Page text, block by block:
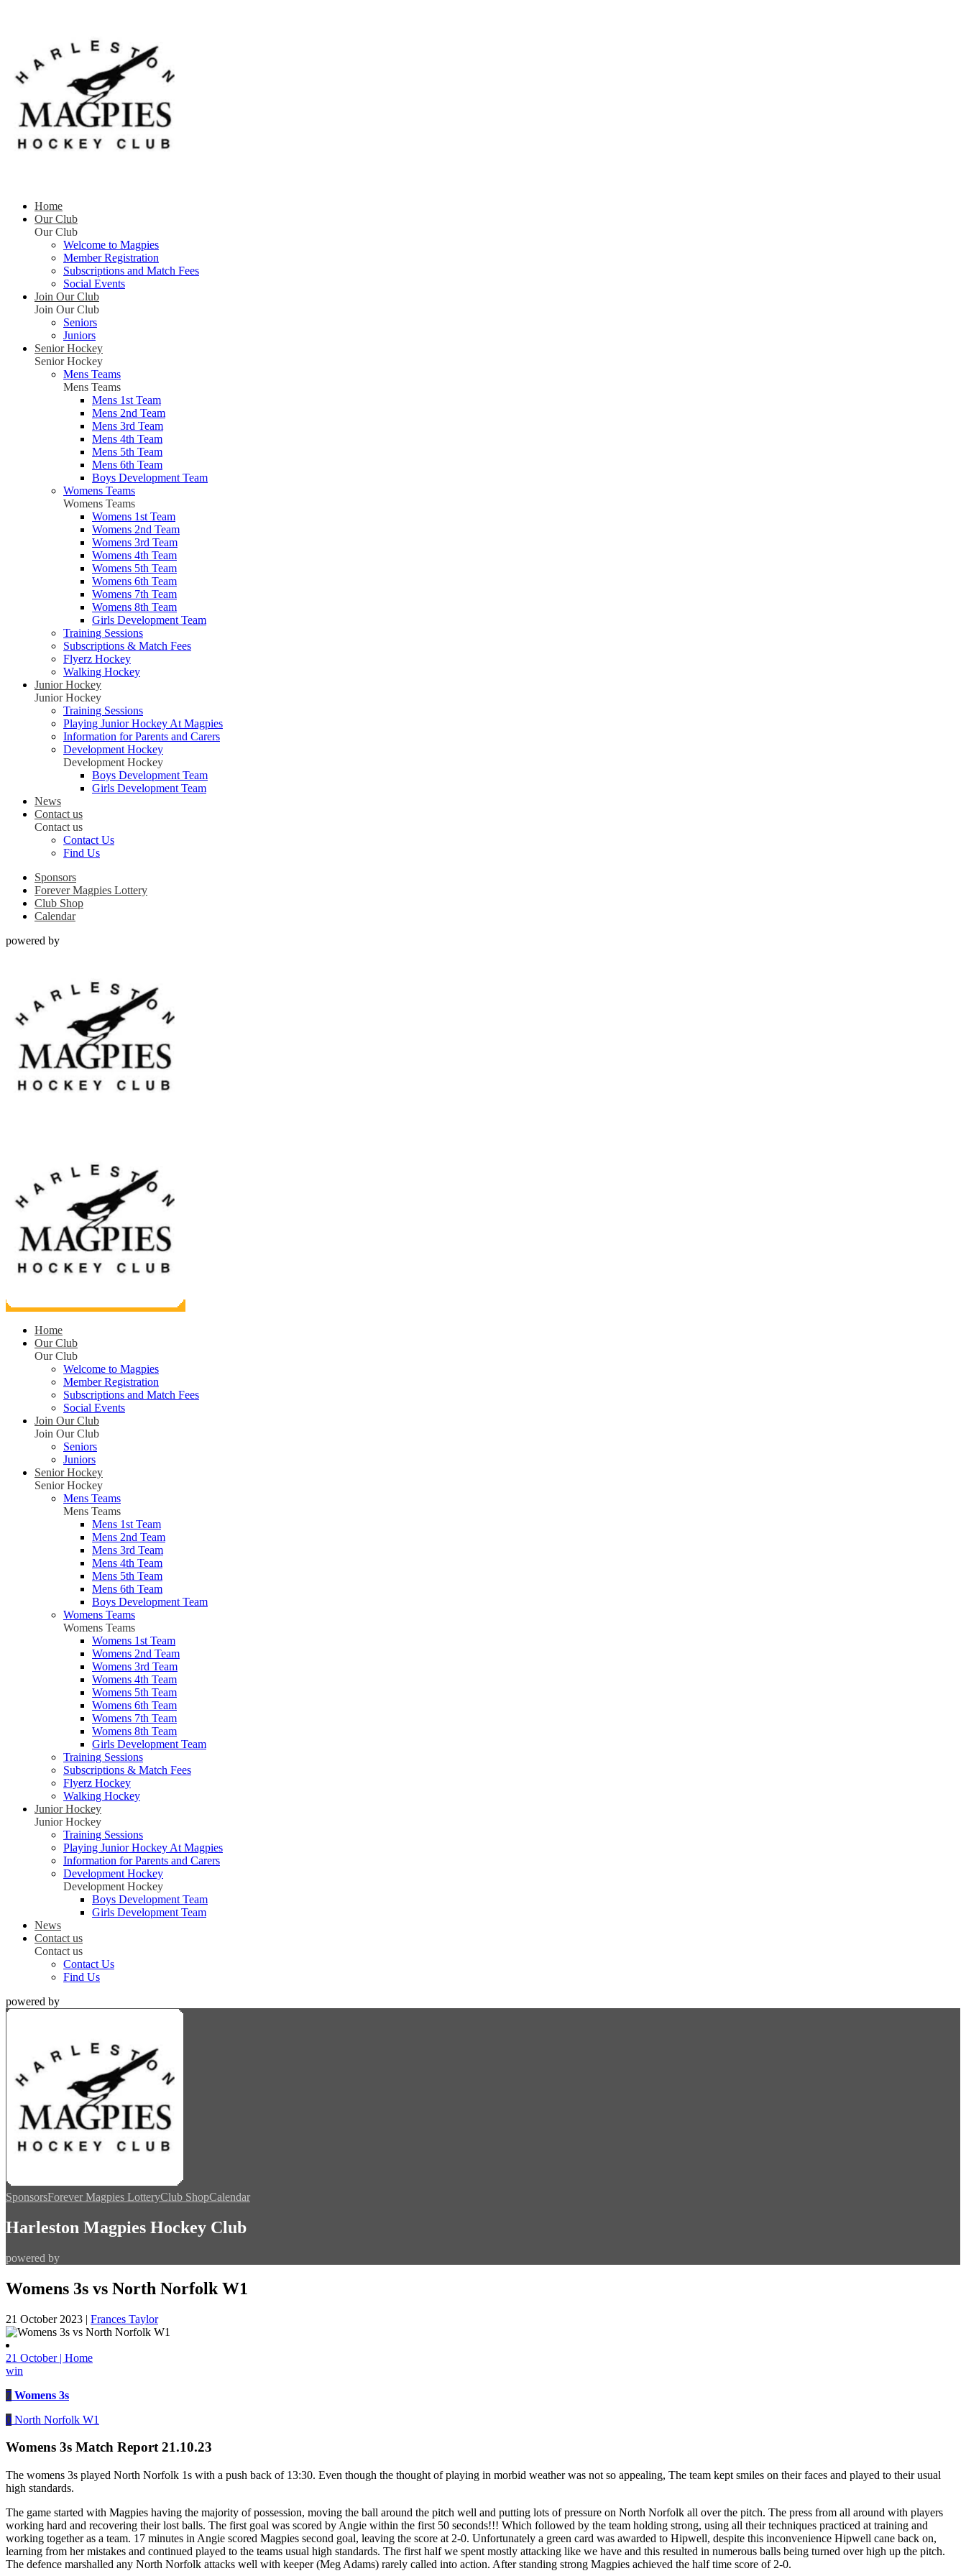
Home
Our Club
Our Club
Welcome to Magpies
Member Registration
Subscriptions and Match Fees
Social Events
Join Our Club
Join Our Club
Seniors
Juniors
Senior Hockey
Senior Hockey
Mens Teams
Mens Teams
Mens 1st Team
Mens 2nd Team
Mens 3rd Team
Mens 4th Team
Mens 5th Team
Mens 6th Team
Boys Development Team
Womens Teams
Womens Teams
Womens 1st Team
Womens 2nd Team
Womens 3rd Team
Womens 4th Team
Womens 5th Team
Womens 6th Team
Womens 7th Team
Womens 8th Team
Girls Development Team
Training Sessions
Subscriptions & Match Fees
Flyerz Hockey
Walking Hockey
Junior Hockey
Junior Hockey
Training Sessions
Playing Junior Hockey At Magpies
Information for Parents and Carers
Development Hockey
Development Hockey
Boys Development Team
Girls Development Team
News
Contact us
Contact us
Contact Us
Find Us
Sponsors
Forever Magpies Lottery
Club Shop
Calendar
powered by
Home
Our Club
Our Club
Welcome to Magpies
Member Registration
Subscriptions and Match Fees
Social Events
Join Our Club
Join Our Club
Seniors
Juniors
Senior Hockey
Senior Hockey
Mens Teams
Mens Teams
Mens 1st Team
Mens 2nd Team
Mens 3rd Team
Mens 4th Team
Mens 5th Team
Mens 6th Team
Boys Development Team
Womens Teams
Womens Teams
Womens 1st Team
Womens 2nd Team
Womens 3rd Team
Womens 4th Team
Womens 5th Team
Womens 6th Team
Womens 7th Team
Womens 8th Team
Girls Development Team
Training Sessions
Subscriptions & Match Fees
Flyerz Hockey
Walking Hockey
Junior Hockey
Junior Hockey
Training Sessions
Playing Junior Hockey At Magpies
Information for Parents and Carers
Development Hockey
Development Hockey
Boys Development Team
Girls Development Team
News
Contact us
Contact us
Contact Us
Find Us
powered by
SponsorsForever Magpies LotteryClub ShopCalendar
Harleston Magpies Hockey Club
powered by
Womens 3s vs North Norfolk W1
21 October 2023 | Frances Taylor
21 October | Home
win
7 Womens 3s
0 North Norfolk W1
Womens 3s Match Report 21.10.23
The womens 3s played North Norfolk 1s with a push back of 13:30. Even though the thought of playing in morbid weather was not so appealing, The team kept smiles on their faces and played to their usual
high standards.
The game started with Magpies having the majority of possession, moving the ball around the pitch well and putting lots of pressure on North Norfolk all over the pitch. The press from all around with players
working hard and recovering their lost balls. The first goal was scored by Angie within the first 50 seconds!!! Which followed by the team holding strong, using all their techniques practiced at training and
working together as a team. 17 minutes in Angie scored Magpies second goal, leaving the score at 2-0. Unfortunately a green card was awarded to Hipwell, despite this inconvenience Hipwell cane back on,
learning from her mistakes and continued played to the teams usual high standards. The first half we spent mostly attacking like we have and this resulted in numerous balls being turned over high up the pitch.
The defence marshalled any North Norfolk attacks well with keeper (Meg Adams) rarely called into action. After standing strong Magpies achieved the half time score of 2-0.